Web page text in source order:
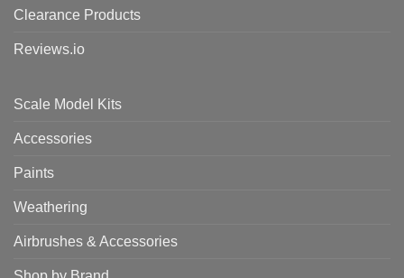
Clearance Products
Reviews.io
Scale Model Kits
Accessories
Paints
Weathering
Airbrushes & Accessories